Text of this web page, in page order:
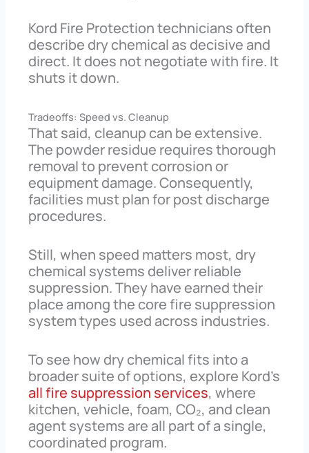
Kord Fire Protection technicians often
describe dry chemical as decisive and
direct. It does not negotiate with fire. It
shuts it down.
Tradeoffs: Speed vs. Cleanup
That said, cleanup can be extensive.
The powder residue requires thorough
removal to prevent corrosion or
equipment damage. Consequently,
facilities must plan for post discharge
procedures.
Still, when speed matters most, dry
chemical systems deliver reliable
suppression. They have earned their
place among the core fire suppression
system types used across industries.
To see how dry chemical fits into a
broader suite of options, explore Kord’s
all fire suppression services, where
kitchen, vehicle, foam, CO₂, and clean
agent systems are all part of a single,
coordinated program.